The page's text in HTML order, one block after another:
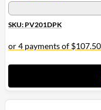
SKU: PV201DPK